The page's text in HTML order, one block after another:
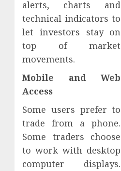
alerts, charts and
technical indicators to
let investors stay on
top of market
movements.
Mobile and Web
Access
Some users prefer to
trade from a phone.
Some traders choose
to work with desktop
computer displays.